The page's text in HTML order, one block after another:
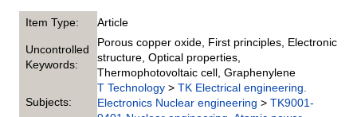
Item Type: Article
Uncontrolled
Keywords:
Porous copper oxide, First principles, Electronic
structure, Optical properties,
Thermophotovoltaic cell, Graphenylene
Subjects:
T Technology >TK Electrical engineering.
Electronics Nuclear engineering >TK9001-